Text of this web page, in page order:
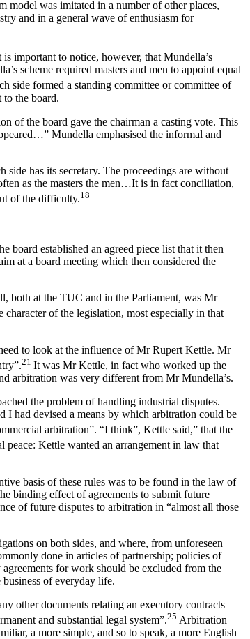
model was imitated in a number of other places,
and in a general wave of enthusiasm for
important to notice, however, that Mundella’s
scheme required masters and men to appoint equal
side formed a standing committee or committee of
the board.
of the board gave the chairman a casting vote. This
Mundella emphasised the informal and
has its secretary. The proceedings are without
as the masters the men…It is in fact conciliation,
of the difficulty.18
board established an agreed piece list that it then
at a board meeting which then considered the
both at the TUC and in the Parliament, was Mr
of the legislation, most especially in that
to look at the influence of Mr Rupert Kettle. Mr
21 It was Mr Kettle, in fact who worked up the
arbitration was very different from Mr Mundella’s.
the problem of handling industrial disputes.
I had devised a means by which arbitration could be
arbitration”. “I think”, Kettle said,” that the
peace: Kettle wanted an arrangement in law that
basis of these rules was to be found in the law of
binding effect of agreements to submit future
of future disputes to arbitration in “almost all those
on both sides, and where, from unforeseen
done in articles of partnership; policies of
for work should be excluded from the
of everyday life.
other documents relating an executory contracts
and substantial legal system”.25 Arbitration
a more simple, and so to speak, a more English